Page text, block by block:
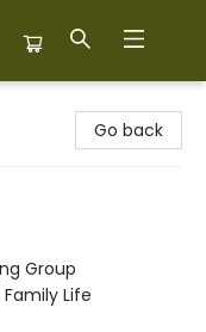
Go back
Group
Life